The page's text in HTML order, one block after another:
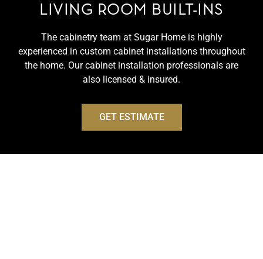
LIVING ROOM BUILT-INS
The cabinetry team at Sugar Home is highly
experienced in custom cabinet installations throughout
the home. Our cabinet installation professionals are
also licensed & insured.
GET ESTIMATE